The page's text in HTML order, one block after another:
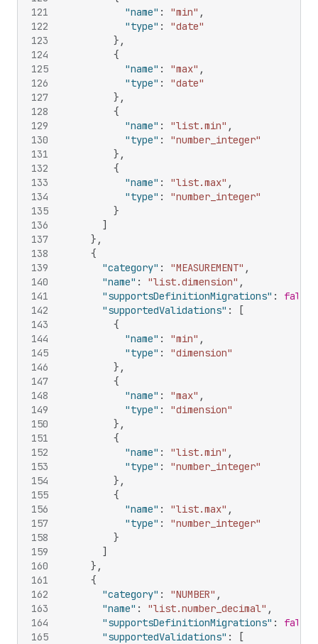
121
122
123
124
125
126
127
128
129
130
131
132
133
134
135
136
137
138
139
140
141
142
143
144
145
146
147
148
149
150
151
152
153
154
155
156
157
158
159
160
161
162
163
164
165
"name" : "min" ,
"type" :
"date"
} ,
{
"name" : "max" ,
"type" :
"date"
} ,
{
"name" : "list.min" ,
"type" :
"number_integer"
} ,
{
"name" : "list.max" ,
"type" :
"number_integer"
}
]
} ,
{
"category" : "MEASUREMENT" ,
"name" : "list.dimension" ,
"supportsDefinitionMigrations" : false
"supportedValidations" :
[
{
"name" : "min" ,
"type" :
"dimension"
} ,
{
"name" : "max" ,
"type" :
"dimension"
} ,
{
"name" : "list.min" ,
"type" :
"number_integer"
} ,
{
"name" : "list.max" ,
"type" :
"number_integer"
}
]
} ,
{
"category" : "NUMBER" ,
"name" : "list.number_decimal" ,
"supportsDefinitionMigrations" : false
"supportedValidations" :
[